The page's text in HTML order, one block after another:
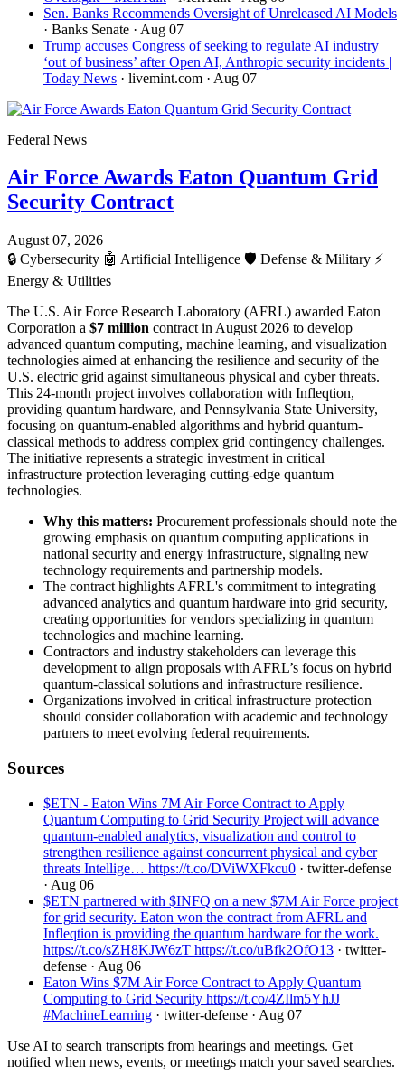
Sen. Banks Recommends Oversight of Unreleased AI Models
· Banks Senate · Aug 07
Trump accuses Congress of seeking to regulate AI industry
‘out of business’ after Open AI, Anthropic security incidents |
Today News · livemint.com · Aug 07
Federal News
Air Force Awards Eaton Quantum Grid
Security Contract
August 07, 2026
🔒 Cybersecurity 🤖 Artificial Intelligence 🛡️ Defense & Military ⚡
Energy & Utilities
The U.S. Air Force Research Laboratory (AFRL) awarded Eaton
Corporation a $7 million contract in August 2026 to develop
advanced quantum computing, machine learning, and visualization
technologies aimed at enhancing the resilience and security of the
U.S. electric grid against simultaneous physical and cyber threats.
This 24-month project involves collaboration with Infleqtion,
providing quantum hardware, and Pennsylvania State University,
focusing on quantum-enabled algorithms and hybrid quantum-
classical methods to address complex grid contingency challenges.
The initiative represents a strategic investment in critical
infrastructure protection leveraging cutting-edge quantum
technologies.
Why this matters: Procurement professionals should note the
growing emphasis on quantum computing applications in
national security and energy infrastructure, signaling new
technology requirements and partnership models.
The contract highlights AFRL's commitment to integrating
advanced analytics and quantum hardware into grid security,
creating opportunities for vendors specializing in quantum
technologies and machine learning.
Contractors and industry stakeholders can leverage this
development to align proposals with AFRL’s focus on hybrid
quantum-classical solutions and infrastructure resilience.
Organizations involved in critical infrastructure protection
should consider collaboration with academic and technology
partners to meet evolving federal requirements.
Sources
$ETN - Eaton Wins 7M Air Force Contract to Apply
Quantum Computing to Grid Security Project will advance
quantum-enabled analytics, visualization and control to
strengthen resilience against concurrent physical and cyber
threats Intellige… https://t.co/DViWXFkcu0 · twitter-defense
· Aug 06
$ETN partnered with $INFQ on a new $7M Air Force project
for grid security. Eaton won the contract from AFRL and
Infleqtion is providing the quantum hardware for the work.
https://t.co/sZH8KJW6zT https://t.co/uBfk2OfO13 · twitter-
defense · Aug 06
Eaton Wins $7M Air Force Contract to Apply Quantum
Computing to Grid Security https://t.co/4ZIlm5YhJJ
#MachineLearning · twitter-defense · Aug 07
Use AI to search transcripts from hearings and meetings. Get
notified when news, events, or meetings match your saved searches.